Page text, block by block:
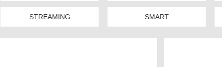
STREAMING SMART